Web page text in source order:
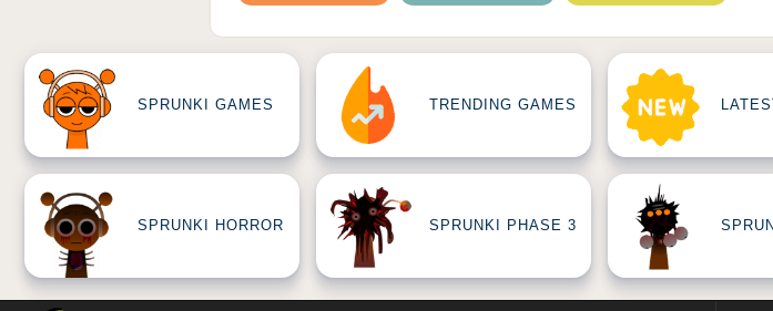
SPRUNKI GAMES TRENDING GAMES
SPRUNKI HORROR SPRUNKI PHASE 3